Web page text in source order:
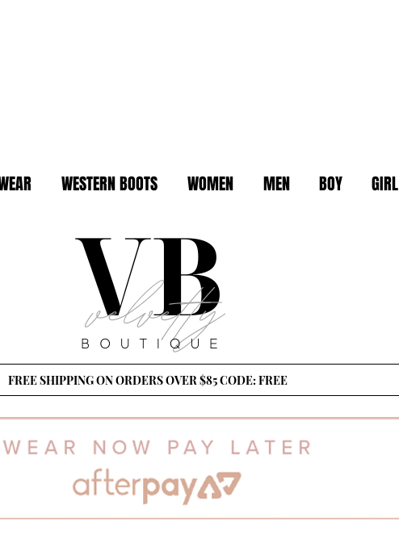
WESTERN BOOTS WOMEN MEN BOY GIRL
FREE SHIPPING ON ORDERS OVER $85 CODE: FREE